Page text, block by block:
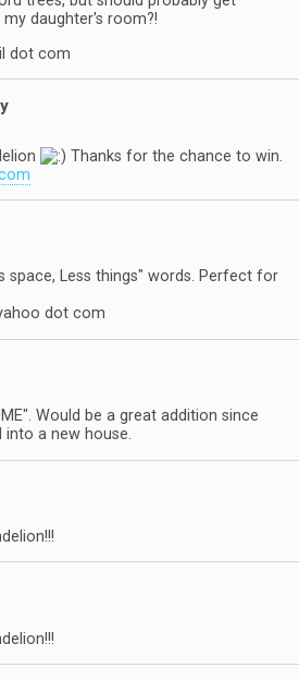
daughter's room?!
dot com
Thanks for the chance to win.
space, Less things" words. Perfect for
dot com
Would be a great addition since
into a new house.